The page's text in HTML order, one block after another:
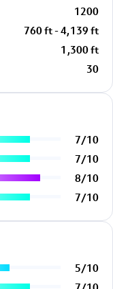
1200
760 ft - 4,139 ft
1,300 ft
30
7/10
7/10
8/10
7/10
5/10